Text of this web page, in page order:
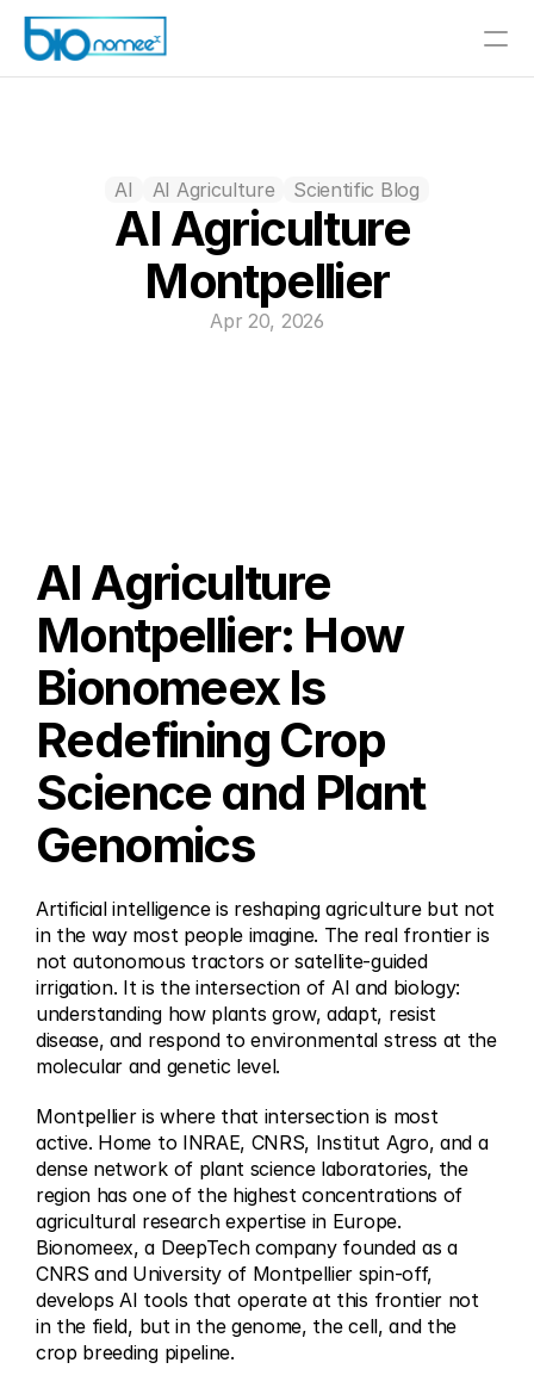
AI AI Agriculture Scientific Blog
AI Agriculture
Montpellier
Apr 20, 2026
AI Agriculture
Montpellier: How
Bionomeex Is
Redefining Crop
Science and Plant
Genomics
Artificial intelligence is reshaping agriculture but not
in the way most people imagine. The real frontier is
not autonomous tractors or satellite-guided
irrigation. It is the intersection of AI and biology:
understanding how plants grow, adapt, resist
disease, and respond to environmental stress at the
molecular and genetic level.
Montpellier is where that intersection is most
active. Home to INRAE, CNRS, Institut Agro, and a
dense network of plant science laboratories, the
region has one of the highest concentrations of
agricultural research expertise in Europe.
Bionomeex, a DeepTech company founded as a
CNRS and University of Montpellier spin-off,
develops AI tools that operate at this frontier not
in the field, but in the genome, the cell, and the
crop breeding pipeline.